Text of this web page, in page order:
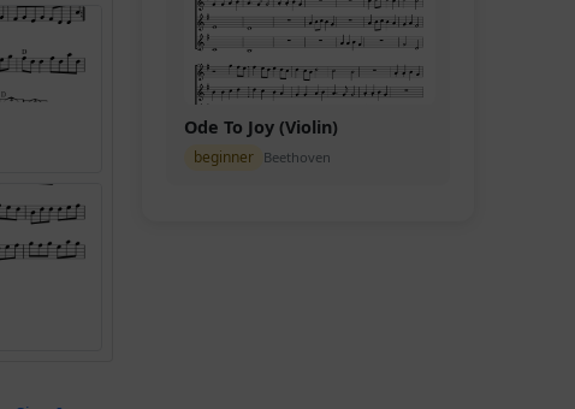
Ode To Joy (Violin)
beginner Beethoven